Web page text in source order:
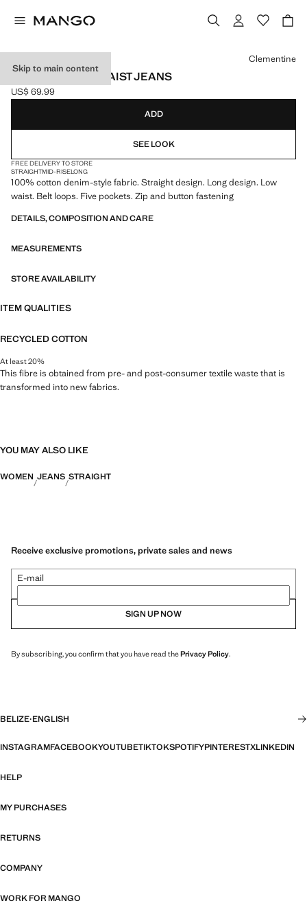
Skip to main content
STRAIGHT LOW-WAIST JEANS
Current price [US$ 69.99 ]
US$ 69.99
Select a colour
Clementine
ADD
SEE LOOK
FREE DELIVERY TO STORE
STRAIGHTMID-RISELONG
100% cotton denim-style fabric. Straight design. Long design. Low
waist. Belt loops. Five pockets. Zip and button fastening
DETAILS, COMPOSITION AND CARE
MEASUREMENTS
STORE AVAILABILITY
ITEM QUALITIES
RECYCLED COTTON
At least 20%
This fibre is obtained from pre- and post-consumer textile waste that is
transformed into new fabrics.
YOU MAY ALSO LIKE
WOMEN JEANS STRAIGHT
Receive exclusive promotions, private sales and news
E-mail
SIGN UP NOW
By subscribing, you confirm that you have read thePrivacy Policy.
BELIZE·ENGLISH
INSTAGRAMFACEBOOKYOUTUBETIKTOKSPOTIFYPINTERESTXLINKEDIN
HELP
MY PURCHASES
RETURNS
COMPANY
WORK FOR MANGO